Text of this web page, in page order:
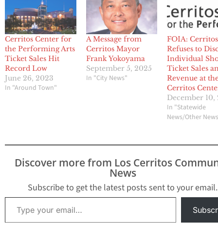
Cerritos Center for
the Performing Arts
Ticket Sales Hit
Record Low
June 26, 2023
In "Around Town"
A Message from
Cerritos Mayor
Frank Yokoyama
September 5, 2025
In "City News"
FOIA: Cerritos
Refuses to
Individual
Ticket Sales
Revenue at
Cerritos
December 10,
In "Statewide
News/Other
Discover more from Los Cerritos
News
Subscribe to get the latest posts sent to your email.
Type your email…